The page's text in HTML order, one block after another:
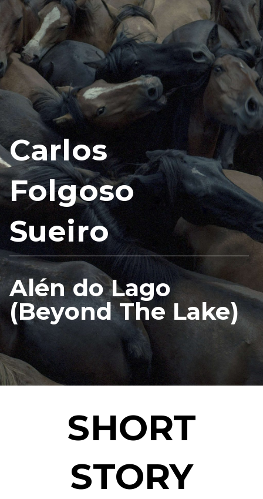
Carlos
Folgoso
Sueiro
Alén do Lago
(Beyond The Lake)
SHORT
STORY